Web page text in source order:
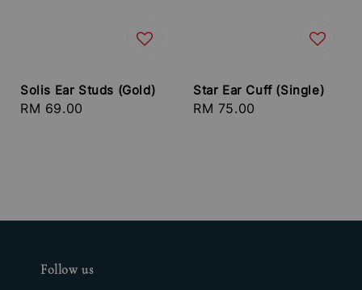
Solis Ear Studs (Gold)
Regular
RM 69.00
Star Ear Cuff (Single)
Regular
RM 75.00
Follow us